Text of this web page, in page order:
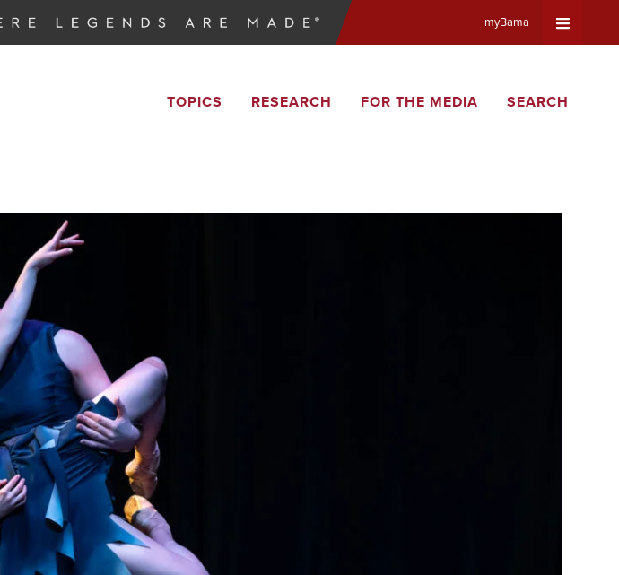
myBama
TOPICS RESEARCH FOR THE MEDIA SEARCH